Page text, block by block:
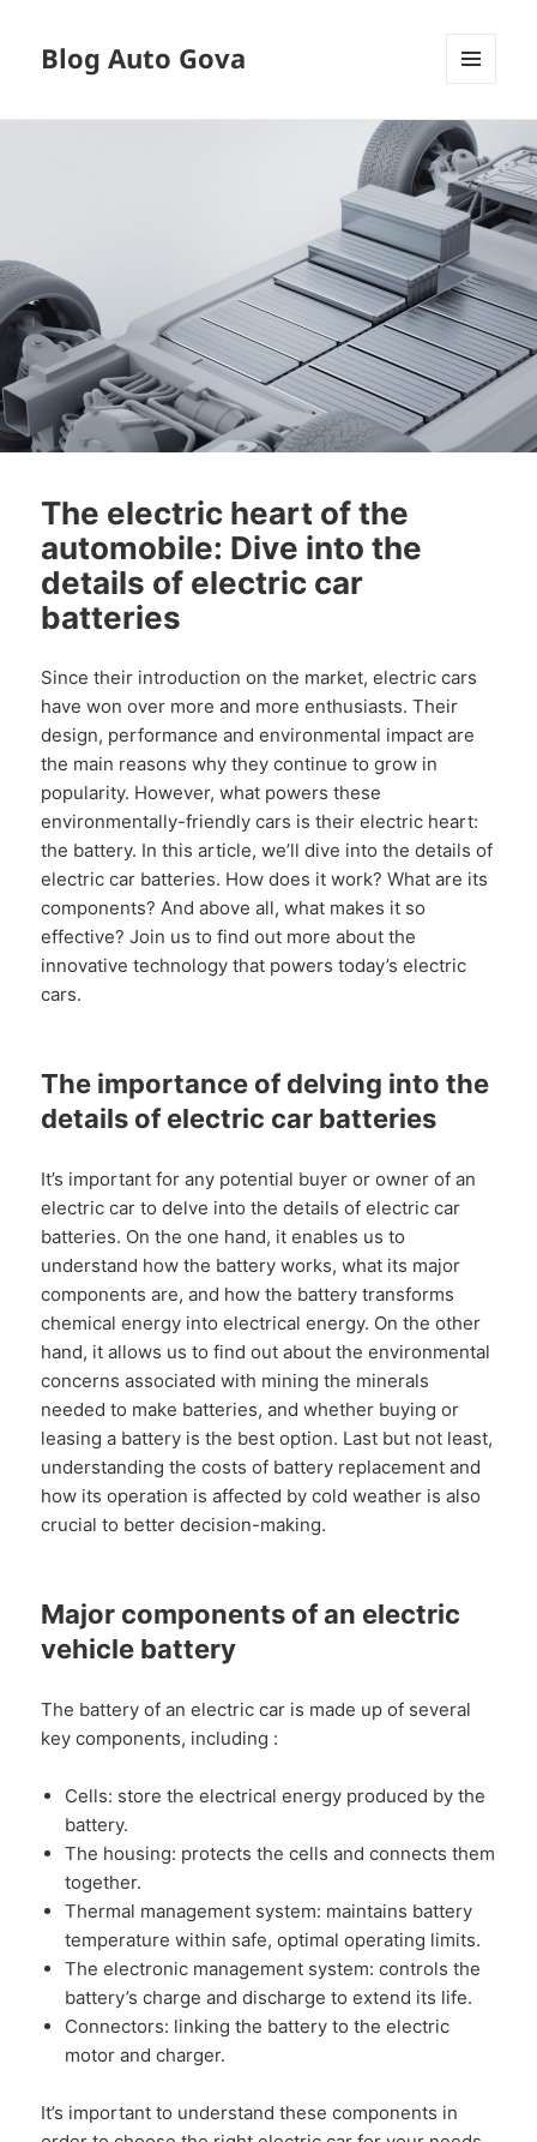
Blog Auto Gova
WIDGETS
The electric heart of the
automobile: Dive into the
details of electric car
batteries
Since their introduction on the market, electric cars
have won over more and more enthusiasts. Their
design, performance and environmental impact are
the main reasons why they continue to grow in
popularity. However, what powers these
environmentally-friendly cars is their electric heart:
the battery. In this article, we’ll dive into the details of
electric car batteries. How does it work? What are its
components? And above all, what makes it so
effective? Join us to find out more about the
innovative technology that powers today’s electric
cars.
The importance of delving into the
details of electric car batteries
It’s important for any potential buyer or owner of an
electric car to delve into the details of electric car
batteries. On the one hand, it enables us to
understand how the battery works, what its major
components are, and how the battery transforms
chemical energy into electrical energy. On the other
hand, it allows us to find out about the environmental
concerns associated with mining the minerals
needed to make batteries, and whether buying or
leasing a battery is the best option. Last but not least,
understanding the costs of battery replacement and
how its operation is affected by cold weather is also
crucial to better decision-making.
Major components of an electric
vehicle battery
The battery of an electric car is made up of several
key components, including :
Cells: store the electrical energy produced by the
battery.
The housing: protects the cells and connects them
together.
Thermal management system: maintains battery
temperature within safe, optimal operating limits.
The electronic management system: controls the
battery’s charge and discharge to extend its life.
Connectors: linking the battery to the electric
motor and charger.
It’s important to understand these components in